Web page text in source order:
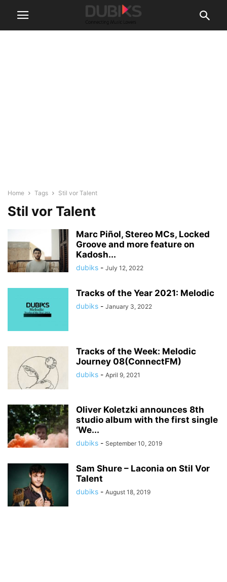
Home Tags Stil vor Talent
Stil vor Talent
Marc Piñol, Stereo MCs, Locked
Groove and more feature on
Kadosh...
dubiks - July 12, 2022
Tracks of the Year 2021: Melodic
dubiks - January 3, 2022
Tracks of the Week: Melodic
Journey 08(ConnectFM)
dubiks - April 9, 2021
Oliver Koletzki announces 8th
studio album with the first single
‘We...
dubiks - September 10, 2019
Sam Shure – Laconia on Stil Vor
Talent
dubiks - August 18, 2019